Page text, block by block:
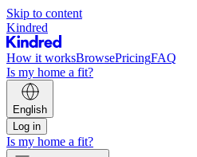
Skip to content
Kindred
How it worksBrowsePricingFAQ
Is my home a fit?
English
Log in
Is my home a fit?